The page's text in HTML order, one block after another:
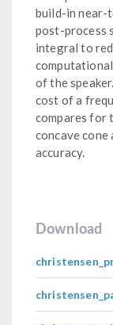
build-in near-
post-process
integral to
of the
cost of a
compares for
concave cone
accuracy.
Download